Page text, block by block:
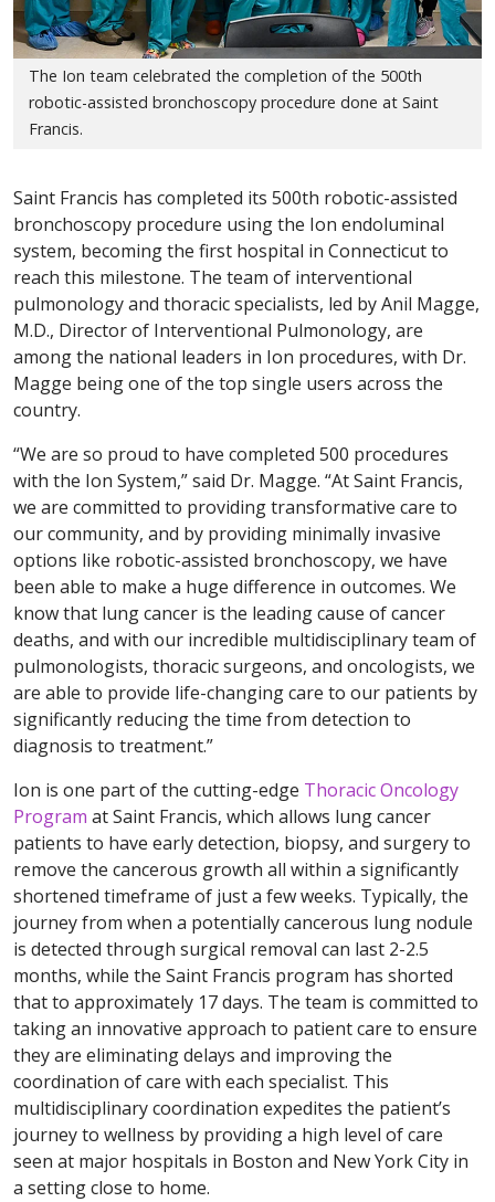
The Ion team celebrated the completion of the 500th
robotic-assisted bronchoscopy procedure done at Saint
Francis.
Saint Francis has completed its 500th robotic-assisted
bronchoscopy procedure using the Ion endoluminal
system, becoming the first hospital in Connecticut to
reach this milestone. The team of interventional
pulmonology and thoracic specialists, led by Anil Magge,
M.D., Director of Interventional Pulmonology, are
among the national leaders in Ion procedures, with Dr.
Magge being one of the top single users across the
country.
“We are so proud to have completed 500 procedures
with the Ion System,” said Dr. Magge. “At Saint Francis,
we are committed to providing transformative care to
our community, and by providing minimally invasive
options like robotic-assisted bronchoscopy, we have
been able to make a huge difference in outcomes. We
know that lung cancer is the leading cause of cancer
deaths, and with our incredible multidisciplinary team of
pulmonologists, thoracic surgeons, and oncologists, we
are able to provide life-changing care to our patients by
significantly reducing the time from detection to
diagnosis to treatment.”
Ion is one part of the cutting-edge Thoracic Oncology
Program at Saint Francis, which allows lung cancer
patients to have early detection, biopsy, and surgery to
remove the cancerous growth all within a significantly
shortened timeframe of just a few weeks. Typically, the
journey from when a potentially cancerous lung nodule
is detected through surgical removal can last 2-2.5
months, while the Saint Francis program has shorted
that to approximately 17 days. The team is committed to
taking an innovative approach to patient care to ensure
they are eliminating delays and improving the
coordination of care with each specialist. This
multidisciplinary coordination expedites the patient’s
journey to wellness by providing a high level of care
seen at major hospitals in Boston and New York City in
a setting close to home.